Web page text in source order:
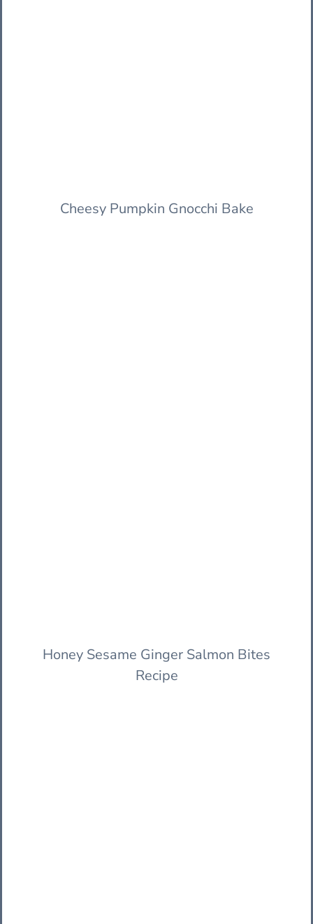
Cheesy Pumpkin Gnocchi Bake
Honey Sesame Ginger Salmon Bites
Recipe